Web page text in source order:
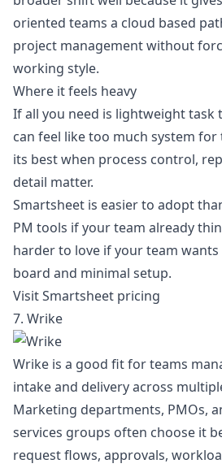
oriented teams a cloud based
project management without
working style.
Where it feels heavy
If all you need is lightweight task
can feel like too much system
its best when process control,
detail matter.
Smartsheet is easier to adopt
PM tools if your team already
harder to love if your team wants
board and minimal setup.
Visit Smartsheet pricing
7. Wrike
Wrike is a good fit for teams
intake and delivery across
Marketing departments, PMOs,
services groups often choose it
request flows, approvals,